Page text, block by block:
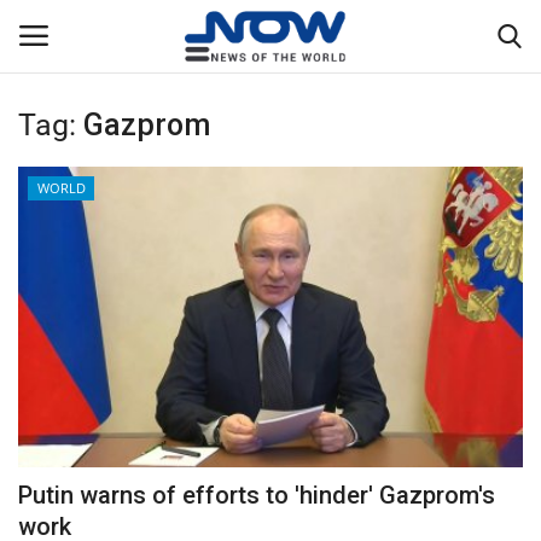
Login
Privacy Policy
Breaking
NOW Live
WORLD
Middle East
Tag: Gazprom
WORLD
Putin warns of efforts to 'hinder' Gazprom's
work